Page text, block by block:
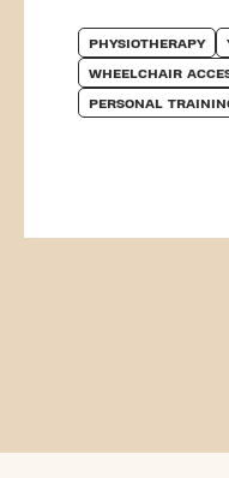
PHYSIOTHERAPY
WHEELCHAIR
PERSONAL